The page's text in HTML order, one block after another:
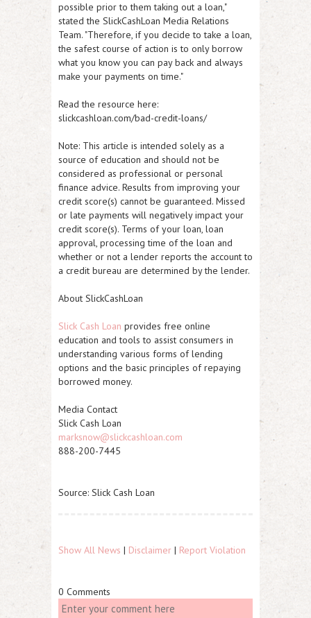
possible prior to them taking out a loan,"
stated the SlickCashLoan Media Relations
Team. "Therefore, if you decide to take a loan,
the safest course of action is to only borrow
what you know you can pay back and always
make your payments on time."
Read the resource here:
slickcashloan.com/bad-credit-loans/
Note: This article is intended solely as a
source of education and should not be
considered as professional or personal
finance advice. Results from improving your
credit score(s) cannot be guaranteed. Missed
or late payments will negatively impact your
credit score(s). Terms of your loan, loan
approval, processing time of the loan and
whether or not a lender reports the account to
a credit bureau are determined by the lender.
About SlickCashLoan
Slick Cash Loan provides free online
education and tools to assist consumers in
understanding various forms of lending
options and the basic principles of repaying
borrowed money.
Media Contact
Slick Cash Loan
marksnow@slickcashloan.com
888-200-7445
Source: Slick Cash Loan
Show All News | Disclaimer | Report Violation
0 Comments